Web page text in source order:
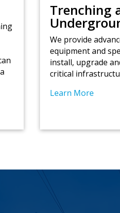
Trenching
We provide
equipment and
install, upgrade
critical
Learn More